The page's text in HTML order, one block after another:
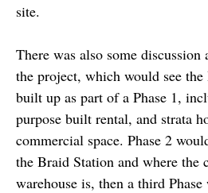
site.
There was also some discussion
the project, which would see
built up as part of a Phase 1,
purpose built rental, and strata
commercial space. Phase 2
the Braid Station and where the
warehouse is, then a third